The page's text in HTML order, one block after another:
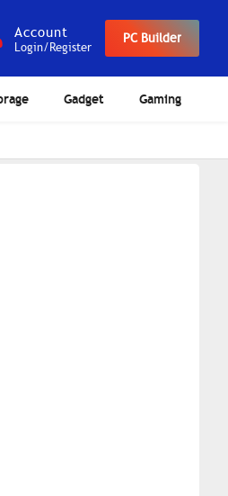
Account
Login/Register
PC Builder
Gadget Gaming